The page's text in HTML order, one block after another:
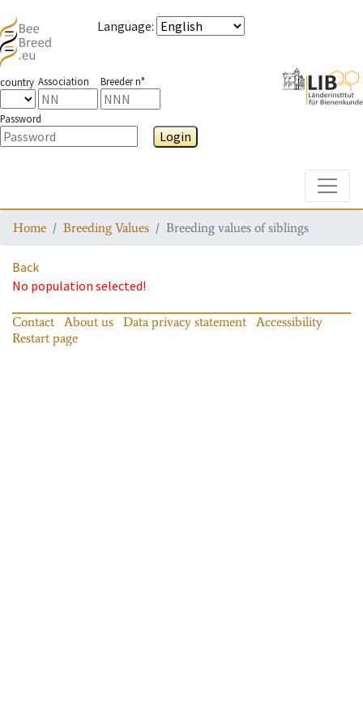
Language:
country Association Breeder n°
Password
Login
Home Breeding Values Breeding values of siblings
Back
No population selected!
Contact About us Data privacy statement
Accessibility
Restart page